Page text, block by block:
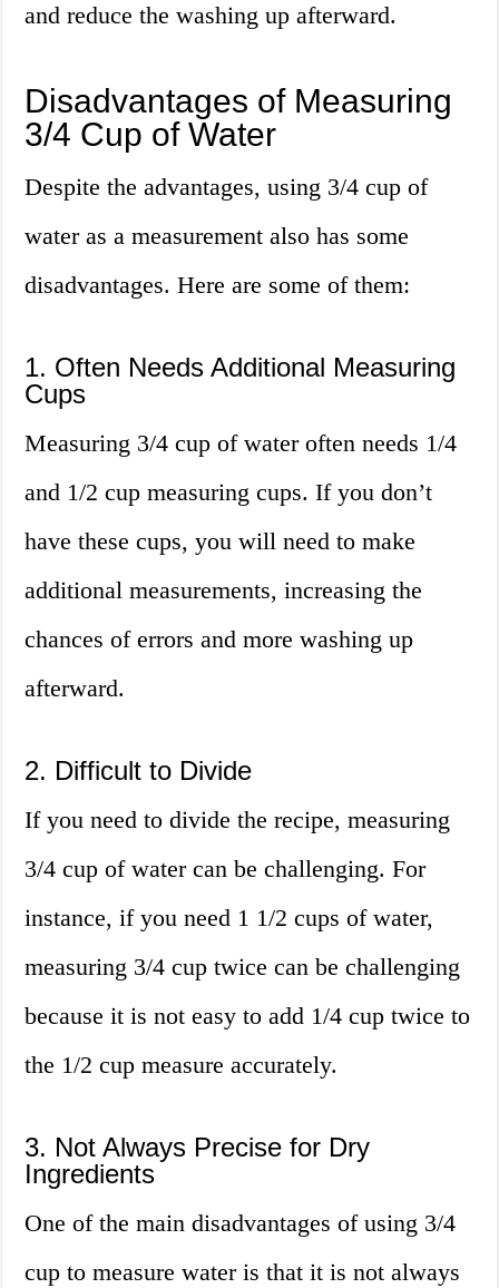
and reduce the washing up afterward.
Disadvantages of Measuring
3/4 Cup of Water
Despite the advantages, using 3/4 cup of
water as a measurement also has some
disadvantages. Here are some of them:
1. Often Needs Additional Measuring
Cups
Measuring 3/4 cup of water often needs 1/4
and 1/2 cup measuring cups. If you don’t
have these cups, you will need to make
additional measurements, increasing the
chances of errors and more washing up
afterward.
2. Difficult to Divide
If you need to divide the recipe, measuring
3/4 cup of water can be challenging. For
instance, if you need 1 1/2 cups of water,
measuring 3/4 cup twice can be challenging
because it is not easy to add 1/4 cup twice to
the 1/2 cup measure accurately.
3. Not Always Precise for Dry
Ingredients
One of the main disadvantages of using 3/4
cup to measure water is that it is not always